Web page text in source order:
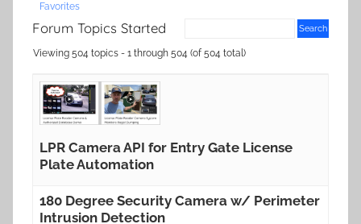
Favorites
Forum Topics Started
Viewing 504 topics - 1 through 504 (of 504 total)
LPR Camera API for Entry Gate License
Plate Automation
180 Degree Security Camera w/ Perimeter
Intrusion Detection